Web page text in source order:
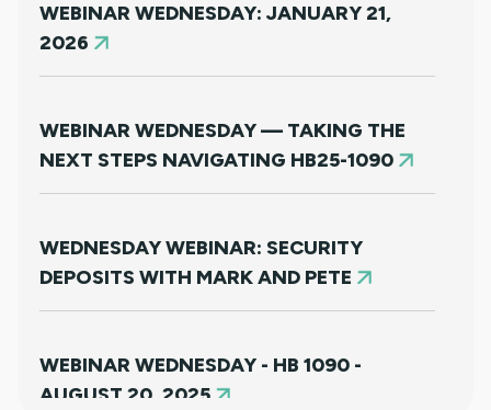
WEBINAR WEDNESDAY: JANUARY 21,
2026
WEBINAR WEDNESDAY — TAKING THE
NEXT STEPS NAVIGATING HB25-1090
WEDNESDAY WEBINAR: SECURITY
DEPOSITS WITH MARK AND PETE
WEBINAR WEDNESDAY - HB 1090 -
AUGUST 20, 2025